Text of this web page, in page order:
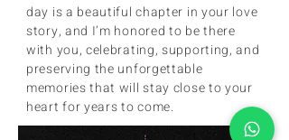
day is a beautiful chapter in your love
story, and I’m honored to be there
with you, celebrating, supporting, and
preserving the unforgettable
memories that will stay close to your
heart for years to come.